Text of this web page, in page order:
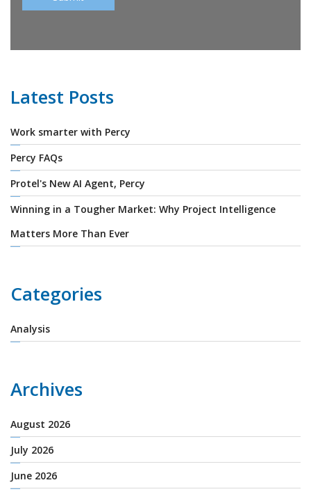
Latest Posts
Work smarter with Percy
Percy FAQs
Protel's New AI Agent, Percy
Winning in a Tougher Market: Why Project Intelligence
Matters More Than Ever
Categories
Analysis
Archives
August 2026
July 2026
June 2026